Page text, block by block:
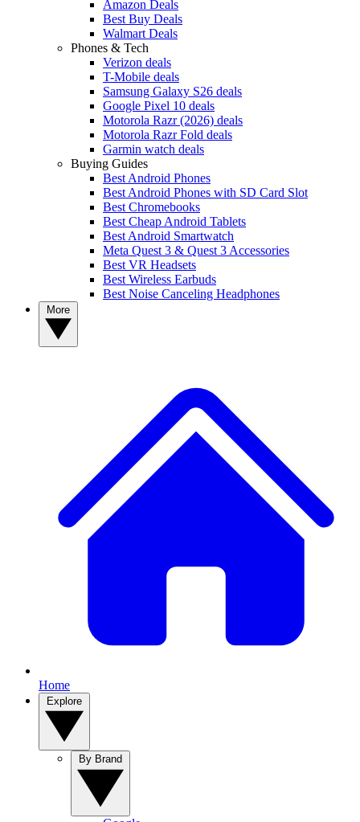
Amazon Deals
Best Buy Deals
Walmart Deals
Phones & Tech
Verizon deals
T-Mobile deals
Samsung Galaxy S26 deals
Google Pixel 10 deals
Motorola Razr (2026) deals
Motorola Razr Fold deals
Garmin watch deals
Buying Guides
Best Android Phones
Best Android Phones with SD Card Slot
Best Chromebooks
Best Cheap Android Tablets
Best Android Smartwatch
Meta Quest 3 & Quest 3 Accessories
Best VR Headsets
Best Wireless Earbuds
Best Noise Canceling Headphones
Home